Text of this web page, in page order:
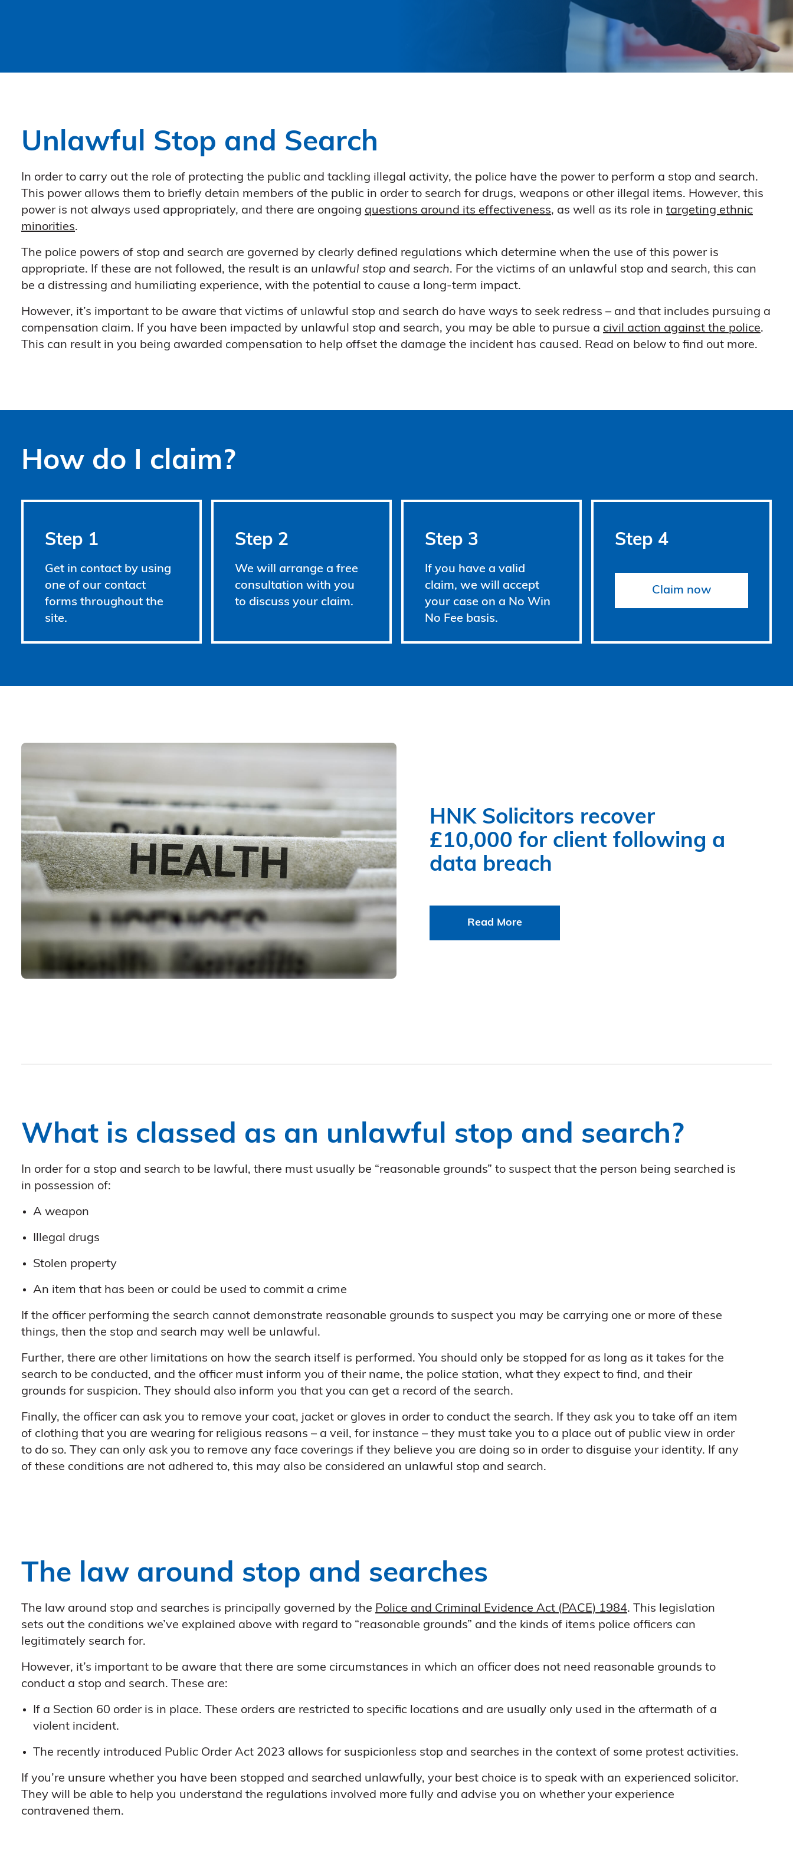
Unlawful Stop and Search
In order to carry out the role of protecting the public and tackling illegal activity, the police have the power to perform a stop and search.
This power allows them to briefly detain members of the public in order to search for drugs, weapons or other illegal items. However, this
power is not always used appropriately, and there are ongoing questions around its effectiveness, as well as its role in targeting ethnic
minorities.
The police powers of stop and search are governed by clearly defined regulations which determine when the use of this power is
appropriate. If these are not followed, the result is an unlawful stop and search. For the victims of an unlawful stop and search, this can
be a distressing and humiliating experience, with the potential to cause a long-term impact.
However, it’s important to be aware that victims of unlawful stop and search do have ways to seek redress – and that includes pursuing a
compensation claim. If you have been impacted by unlawful stop and search, you may be able to pursue a civil action against the police.
This can result in you being awarded compensation to help offset the damage the incident has caused. Read on below to find out more.
How do I claim?
Step 1
Get in contact by using
one of our contact
forms throughout the
site.
Step 2
We will arrange a free
consultation with you
to discuss your claim.
Step 3
If you have a valid
claim, we will accept
your case on a No Win
No Fee basis.
Step 4
Claim now
HNK Solicitors recover
£10,000 for client following a
data breach
Read More
What is classed as an unlawful stop and search?
In order for a stop and search to be lawful, there must usually be “reasonable grounds” to suspect that the person being searched is
in possession of:
A weapon
Illegal drugs
Stolen property
An item that has been or could be used to commit a crime
If the officer performing the search cannot demonstrate reasonable grounds to suspect you may be carrying one or more of these
things, then the stop and search may well be unlawful.
Further, there are other limitations on how the search itself is performed. You should only be stopped for as long as it takes for the
search to be conducted, and the officer must inform you of their name, the police station, what they expect to find, and their
grounds for suspicion. They should also inform you that you can get a record of the search.
Finally, the officer can ask you to remove your coat, jacket or gloves in order to conduct the search. If they ask you to take off an item
of clothing that you are wearing for religious reasons – a veil, for instance – they must take you to a place out of public view in order
to do so. They can only ask you to remove any face coverings if they believe you are doing so in order to disguise your identity. If any
of these conditions are not adhered to, this may also be considered an unlawful stop and search.
The law around stop and searches
The law around stop and searches is principally governed by the Police and Criminal Evidence Act (PACE) 1984. This legislation
sets out the conditions we’ve explained above with regard to “reasonable grounds” and the kinds of items police officers can
legitimately search for.
However, it’s important to be aware that there are some circumstances in which an officer does not need reasonable grounds to
conduct a stop and search. These are:
If a Section 60 order is in place. These orders are restricted to specific locations and are usually only used in the aftermath of a
violent incident.
The recently introduced Public Order Act 2023 allows for suspicionless stop and searches in the context of some protest activities.
If you’re unsure whether you have been stopped and searched unlawfully, your best choice is to speak with an experienced solicitor.
They will be able to help you understand the regulations involved more fully and advise you on whether your experience
contravened them.